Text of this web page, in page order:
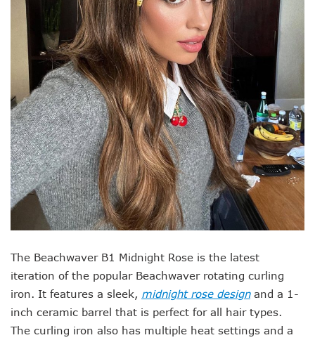
The Beachwaver B1 Midnight Rose is the latest
iteration of the popular Beachwaver rotating curling
iron. It features a sleek, midnight rose designand a 1-
inch ceramic barrel that is perfect for all hair types.
The curling iron also has multiple heat settings and a